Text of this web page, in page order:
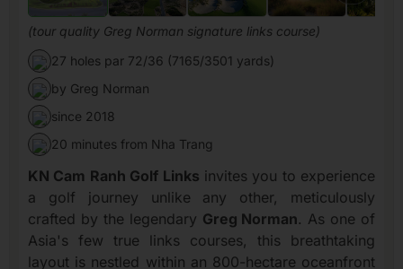
(tour quality Greg Norman signature links course)
27 holes par 72/36 (7165/3501 yards)
by Greg Norman
since 2018
20 minutes from Nha Trang
KN Cam Ranh Golf Links invites you to experience
a golf journey unlike any other, meticulously
crafted by the legendary Greg Norman. As one of
Asia's few true links courses, this breathtaking
layout is nestled within an 800-hectare oceanfront